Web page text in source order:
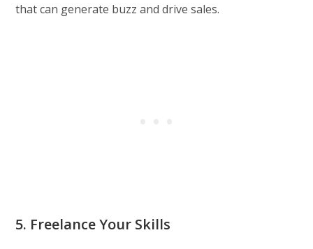
that can generate buzz and drive sales.
5. Freelance Your Skills